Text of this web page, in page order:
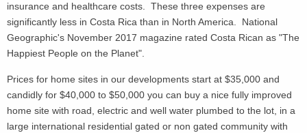
insurance and healthcare costs. These three expenses are
significantly less in Costa Rica than in North America. National
Geographic's November 2017 magazine rated Costa Rican as "The
Happiest People on the Planet".
Prices for home sites in our developments start at $35,000 and
candidly for $40,000 to $50,000 you can buy a nice fully improved
home site with road, electric and well water plumbed to the lot, in a
large international residential gated or non gated community with